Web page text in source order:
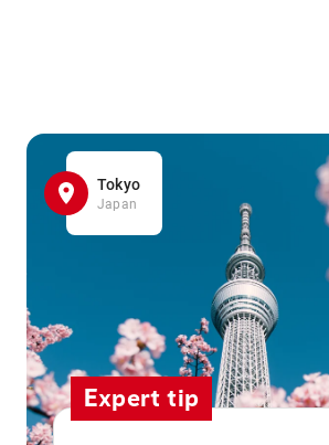
Tokyo
Japan
Expert tip